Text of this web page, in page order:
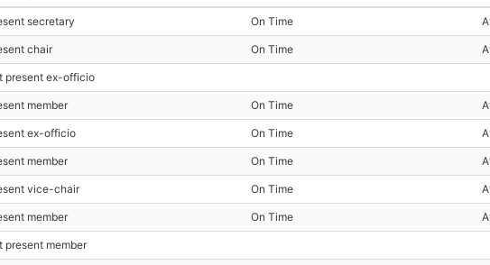
secretary On Time
chair On Time
present ex-officio
member On Time
ex-officio On Time
member On Time
vice-chair On Time
member On Time
present member